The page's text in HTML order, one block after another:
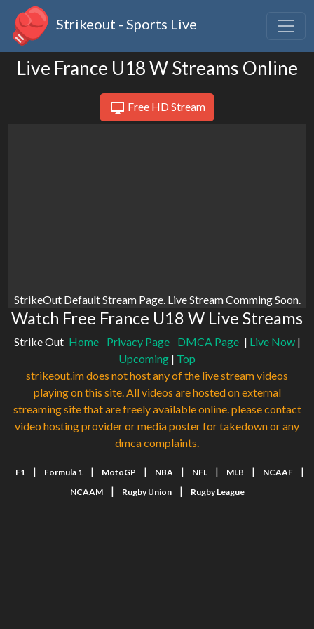
Strikeout - Sports Live
Live France U18 W Streams Online
Free HD Stream
StrikeOut Default Stream Page. Live Stream Comming Soon.
Watch Free France U18 W Live Streams
Strike Out Home Privacy Page DMCA Page | Live Now|
Upcoming | Top
strikeout.im does not host any of the live stream videos
playing on this site. All videos are hosted on external
streaming site that are freely available online. please contact
video hosting provider or media poster for takedown or any
dmca complaints.
F1 | Formula 1 | MotoGP | NBA | NFL | MLB | NCAAF |
NCAAM | Rugby Union | Rugby League